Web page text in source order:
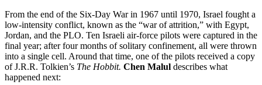
From the end of the Six-Day War in 1967 until 1970, Israel fought a
low-intensity conflict, known as the “war of attrition,” with Egypt,
Jordan, and the PLO. Ten Israeli air-force pilots were captured in the
final year; after four months of solitary confinement, all were thrown
into a single cell. Around that time, one of the pilots received a copy
of J.R.R. Tolkien’s The Hobbit. Chen Malul describes what
happened next: